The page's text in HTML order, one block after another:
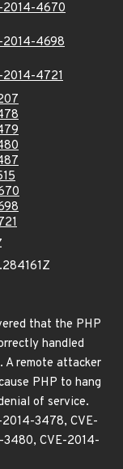
2014-4670
2014-4698
2014-4721
that the PHP
handled
A remote attacker
PHP to hang
of service.
3478, CVE-
CVE-2014-